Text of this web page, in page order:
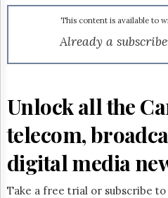
This content is available to
Already a
Unlock all the
telecom,
digital media
Take a free trial or subscribe